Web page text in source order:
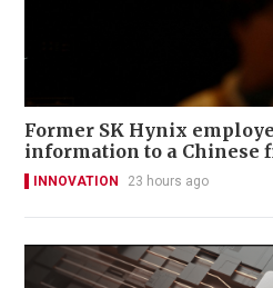
Former SK Hynix
information to a Chinese
INNOVATION 23 hours ago